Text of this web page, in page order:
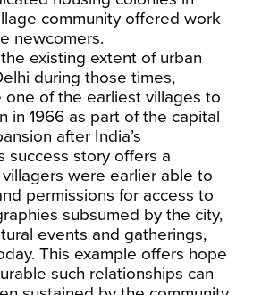
community offered work
newcomers.
existing extent of urban
during those times,
one of the earliest villages to
in 1966 as part of the capital
after India’s
success story offers a
were earlier able to
permissions for access to
subsumed by the city,
events and gatherings,
This example offers hope
such relationships can